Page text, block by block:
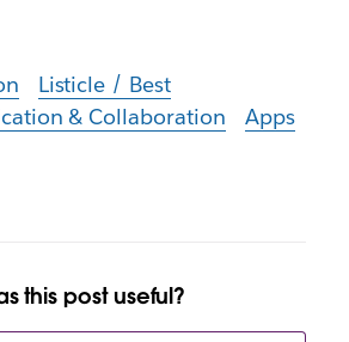
Listicle / Best
& Collaboration
Apps
this post useful?